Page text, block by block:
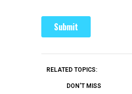
RELATED TOPICS:
DON'T MISS